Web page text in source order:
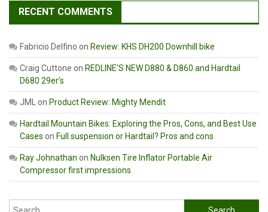
RECENT COMMENTS
Fabricio Delfino on Review: KHS DH200 Downhill bike
Craig Cuttone on REDLINE’S NEW D880 & D860 and Hardtail
D680 29er’s
JMLon Product Review: Mighty Mendit
Hardtail Mountain Bikes: Exploring the Pros, Cons, and Best Use
Cases on Full suspension or Hardtail? Pros and cons
Ray Johnathan on Nulksen Tire Inflator Portable Air
Compressor first impressions
Search